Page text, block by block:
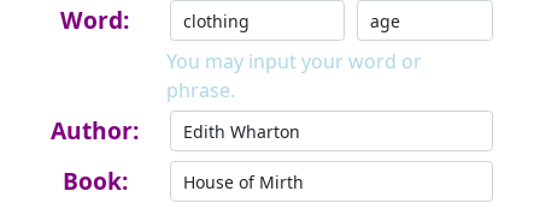
Word:
You may input your word or
phrase.
Author:
Book: